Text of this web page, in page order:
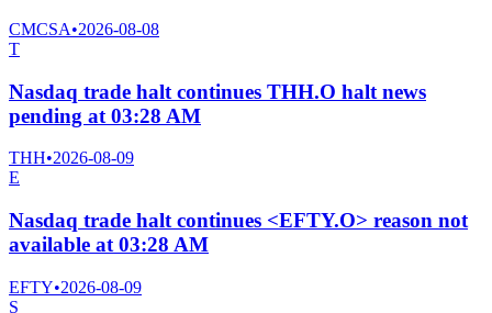
CMCSA•2026-08-08
T
Nasdaq trade halt continues THH.O halt news
pending at 03:28 AM
THH•2026-08-09
E
Nasdaq trade halt continues <EFTY.O> reason not
available at 03:28 AM
EFTY•2026-08-09
S